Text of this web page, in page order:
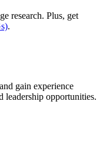
research. Plus, get
.
and gain experience
leadership opportunities.